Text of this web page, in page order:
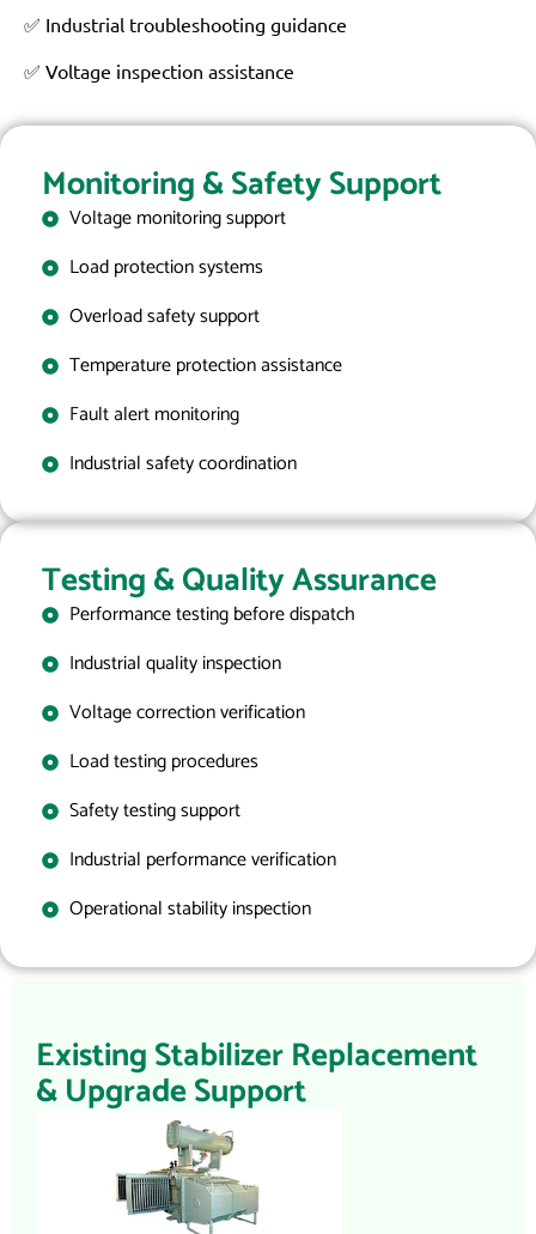
✅ Industrial troubleshooting guidance
✅ Voltage inspection assistance
Monitoring & Safety Support
Voltage monitoring support
Load protection systems
Overload safety support
Temperature protection assistance
Fault alert monitoring
Industrial safety coordination
Testing & Quality Assurance
Performance testing before dispatch
Industrial quality inspection
Voltage correction verification
Load testing procedures
Safety testing support
Industrial performance verification
Operational stability inspection
Existing Stabilizer Replacement
& Upgrade Support